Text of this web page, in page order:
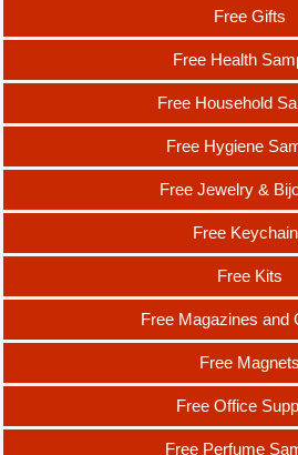
Free Gifts
Free Health
Free Household
Free Hygiene
Free Jewelry &
Free
Free Kits
Free Magazines and
Free Magnets
Free Office
Free Perfume